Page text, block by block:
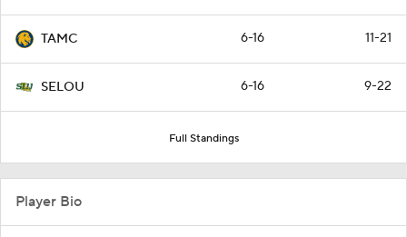
TAMC 6-16 11-21
SELOU 6-16 9-22
Full Standings
Player Bio